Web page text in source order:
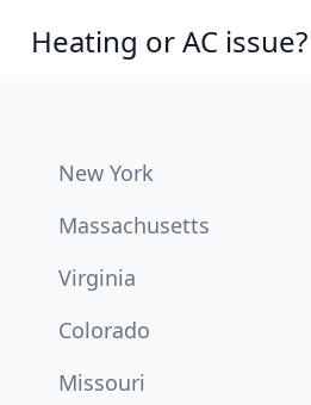
Heating or AC
New York
Massachusetts
Virginia
Colorado
Missouri